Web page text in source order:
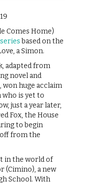
Comes Home)
based on the
a Simon.
adapted from
novel and
won huge acclaim
who is yet to
just a year later,
Fox, the House
to begin
from the
in the world of
(Cimino), a new
School. With